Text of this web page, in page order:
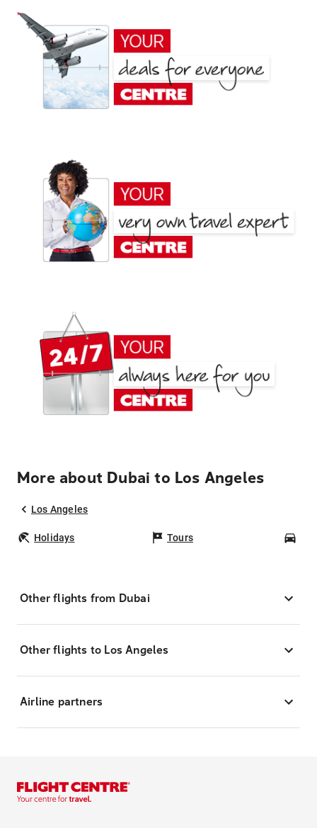
More about Dubai to Los Angeles
Los Angeles
Holidays Tours
Other flights from Dubai
Other flights to Los Angeles
Airline partners